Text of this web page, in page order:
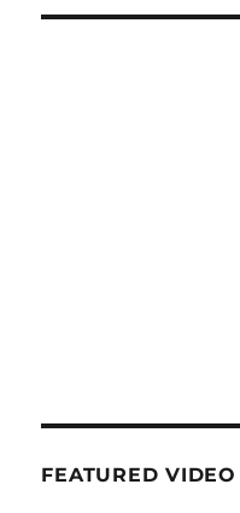
FEATURED VIDEO